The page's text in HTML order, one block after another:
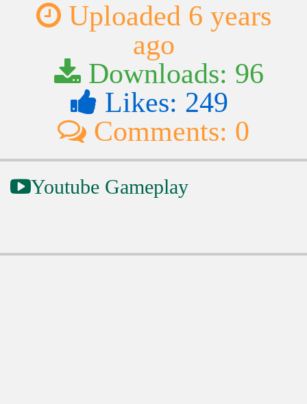
Uploaded 6 years
ago
Downloads: 96
Likes: 249
Comments: 0
Youtube Gameplay